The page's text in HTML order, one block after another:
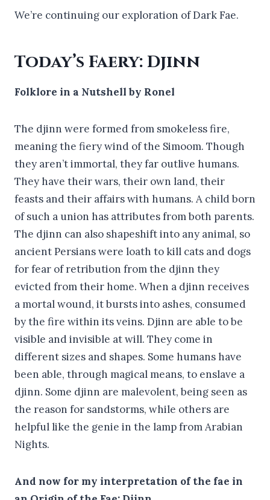
We’re continuing our exploration of Dark Fae.
Today’s Faery: Djinn
Folklore in a Nutshell by Ronel
The djinn were formed from smokeless fire,
meaning the fiery wind of the Simoom. Though
they aren’t immortal, they far outlive humans.
They have their wars, their own land, their
feasts and their affairs with humans. A child born
of such a union has attributes from both parents.
The djinn can also shapeshift into any animal, so
ancient Persians were loath to kill cats and dogs
for fear of retribution from the djinn they
evicted from their home. When a djinn receives
a mortal wound, it bursts into ashes, consumed
by the fire within its veins. Djinn are able to be
visible and invisible at will. They come in
different sizes and shapes. Some humans have
been able, through magical means, to enslave a
djinn. Some djinn are malevolent, being seen as
the reason for sandstorms, while others are
helpful like the genie in the lamp from Arabian
Nights.
And now for my interpretation of the fae in